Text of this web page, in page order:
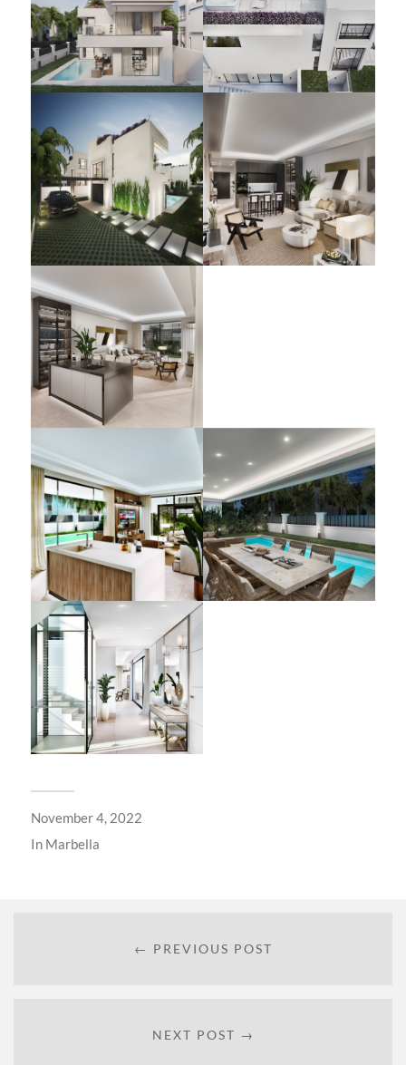
November 4, 2022
In Marbella
← PREVIOUS POST
NEXT POST →